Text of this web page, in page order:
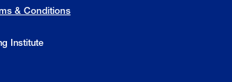
& Conditions
Institute